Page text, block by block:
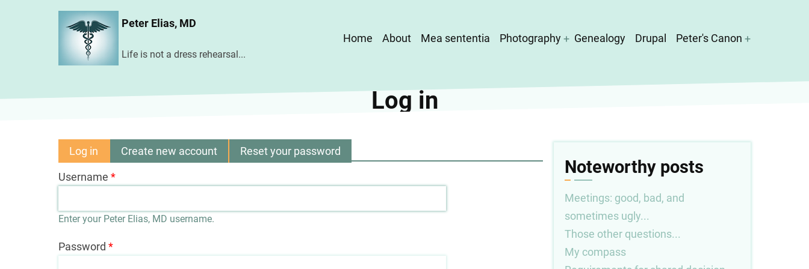
Peter Elias, MD
Life is not a dress rehearsal...
Main
Home About Mea sententia Photography Genealogy Drupal Peter's Canon
Log in
Primary
tabs
Log in (activeCreate new account Reset your password
Username
Enter your Peter Elias, MD username.
Password
Noteworthy posts
Meetings: good, bad, and
sometimes ugly...
Those other questions...
My compass